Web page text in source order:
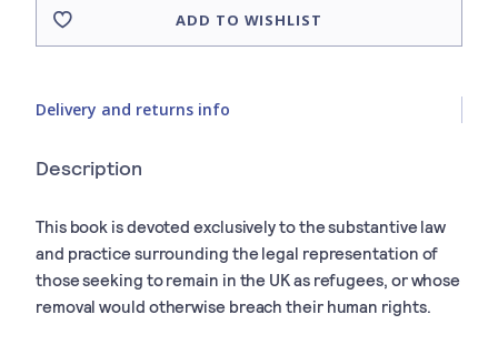
ADD TO WISHLIST
Delivery and returns info
Description
This book is devoted exclusively to the substantive law
and practice surrounding the legal representation of
those seeking to remain in the UK as refugees, or whose
removal would otherwise breach their human rights.